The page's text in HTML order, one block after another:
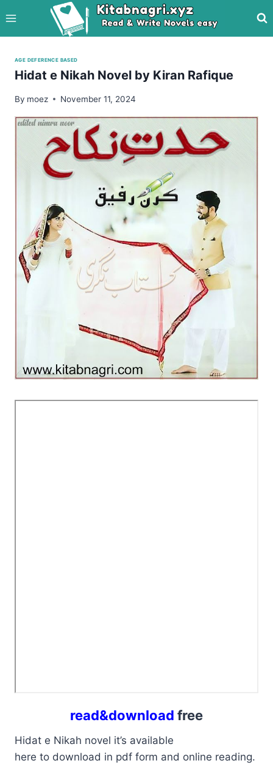
to
content
AGE DEFERENCE BASED
Hidat e Nikah Novel by Kiran Rafique
By moez November 11, 2024
read&download free
Hidat e Nikah novel it’s available
here to download in pdf form and online reading.